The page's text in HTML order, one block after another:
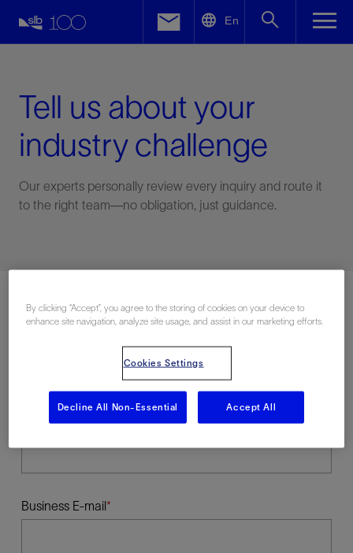
En
Tell us about your
industry challenge
Our experts personally review every inquiry and route it
to the right team—no obligation, just guidance.
Last Name
Business E-mail
Facebook
By clicking “Accept”, you agree to the storing of cookies on your device to
enhance site navigation, analyze site usage, and assist in our marketing efforts.
Cookies Settings
Decline All Non-Essential Accept All